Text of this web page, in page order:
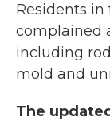
Residents
complained
including
mold and
The